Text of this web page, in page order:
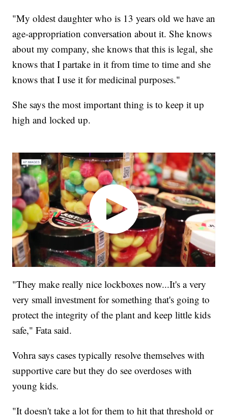
"My oldest daughter who is 13 years old we have an
age-appropriation conversation about it. She knows
about my company, she knows that this is legal, she
knows that I partake in it from time to time and she
knows that I use it for medicinal purposes."
She says the most important thing is to keep it up
high and locked up.
"They make really nice lockboxes now...It's a very
very small investment for something that's going to
protect the integrity of the plant and keep little kids
safe," Fata said.
Vohra says cases typically resolve themselves with
supportive care but they do see overdoses with
young kids.
"It doesn't take a lot for them to hit that threshold or